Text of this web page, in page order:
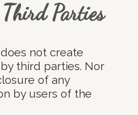
Parties
not create
third parties. Nor
of any
by users of the